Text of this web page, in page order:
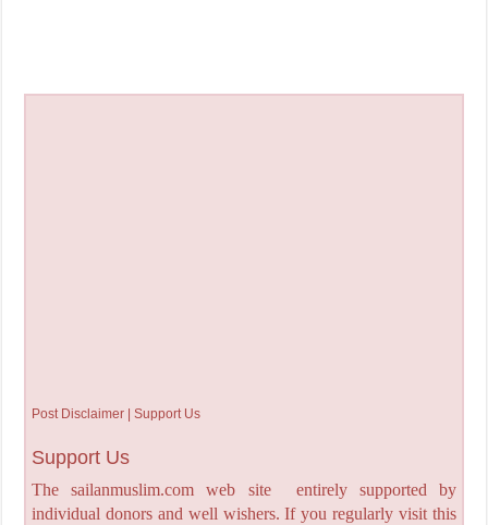
Post Disclaimer | Support Us
Support Us
The sailanmuslim.com web site entirely supported by
individual donors and well wishers. If you regularly visit this